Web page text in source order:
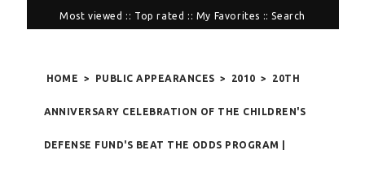
Most viewed :: Top rated :: My Favorites ::Search
HOME > PUBLIC APPEARANCES > 2010 > 20TH
ANNIVERSARY CELEBRATION OF THE CHILDREN'S
DEFENSE FUND'S BEAT THE ODDS PROGRAM |